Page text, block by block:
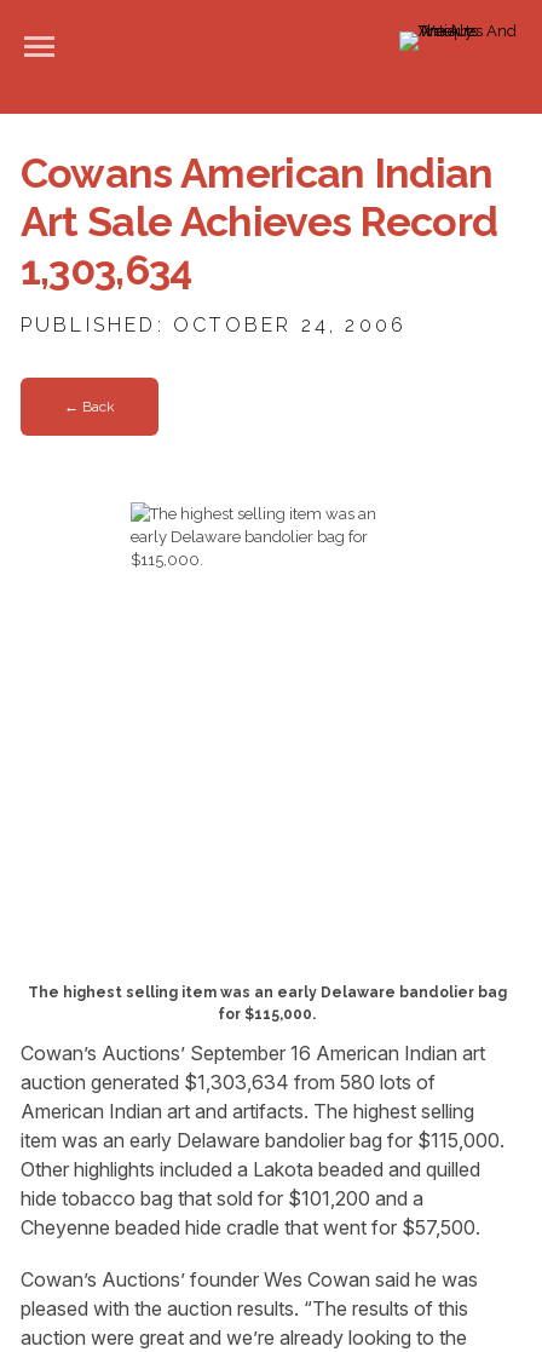
Cowans American Indian
Art Sale Achieves Record
1,303,634
PUBLISHED: OCTOBER 24, 2006
← Back
The highest selling item was an early Delaware bandolier bag
for $115,000.
Cowan’s Auctions’ September 16 American Indian art
auction generated $1,303,634 from 580 lots of
American Indian art and artifacts. The highest selling
item was an early Delaware bandolier bag for $115,000.
Other highlights included a Lakota beaded and quilled
hide tobacco bag that sold for $101,200 and a
Cheyenne beaded hide cradle that went for $57,500.
Cowan’s Auctions’ founder Wes Cowan said he was
pleased with the auction results. “The results of this
auction were great and we’re already looking to the